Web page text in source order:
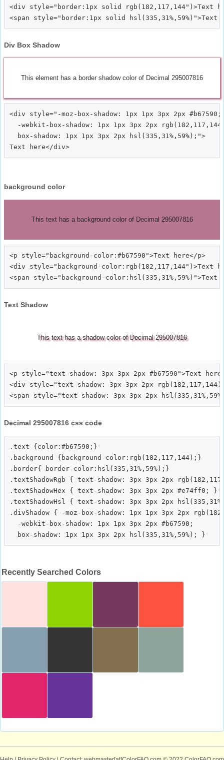
<div style="border:1px solid rgb(182,117,144")>Text
Div Box Shadow
This element has a border shadow color of Decimal 295007816
<div style="-moz-box-shadow: 1px 1px 3px 2px #b67590;
-webkit-box-shadow: 1px 1px 3px 2px
  box-shadow: 1px 1px 3px 2px hsl(335,31%,59%);">
background color
This text has a background color of Decimal 295007816
<p style="background-color:#b67590">Text here</p>
<div style="background-color:rgb(182,117,144")>Text
Text Shadow
This text has a shadow color of Decimal 295007816
<p style="text-shadow: 3px 3px 2px #b67590">Text
<div style="text-shadow: 3px 3px 2px
Decimal 295007816 css code
.text {color:#b67590;}
.background {background-color:rgb(182,117,144);}
.border{ border-color:hsl(335,31%,59%);}
.textShadowRgb { text-shadow: 3px 3px 2px
.textShadowHex { text-shadow: 3px 3px 2px #e74ff0; }
.textShadowHsl { text-shadow: 3px 3px 2px
.divShadow { -moz-box-shadow: 1px 1px 3px 2px
  -webkit-box-shadow: 1px 1px 3px 2px #b67590;
Recently Searched Colors